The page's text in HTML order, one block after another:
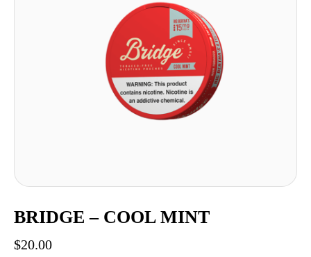
BRIDGE – COOL MINT
$20.00